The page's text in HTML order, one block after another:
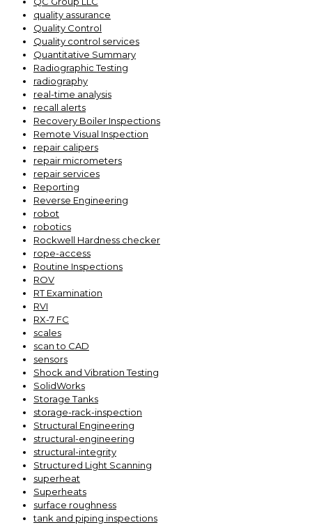
quality assurance
Quality Control
Quality control services
Quantitative Summary
Radiographic Testing
radiography
real-time analysis
recall alerts
Recovery Boiler Inspections
Remote Visual Inspection
repair calipers
repair micrometers
repair services
Reporting
Reverse Engineering
robot
robotics
Rockwell Hardness checker
rope-access
Routine Inspections
ROV
RT Examination
RVI
RX-7 FC
scales
scan to CAD
sensors
Shock and Vibration Testing
SolidWorks
Storage Tanks
storage-rack-inspection
Structural Engineering
structural-engineering
structural-integrity
Structured Light Scanning
superheat
Superheats
surface roughness
tank and piping inspections